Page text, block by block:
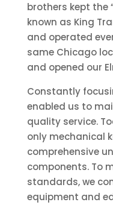
brothers kept the
known as King
and operated
same Chicago
and opened our
Constantly
enabled us to
quality service.
only mechanical
comprehensive
components. To
standards, we
equipment and